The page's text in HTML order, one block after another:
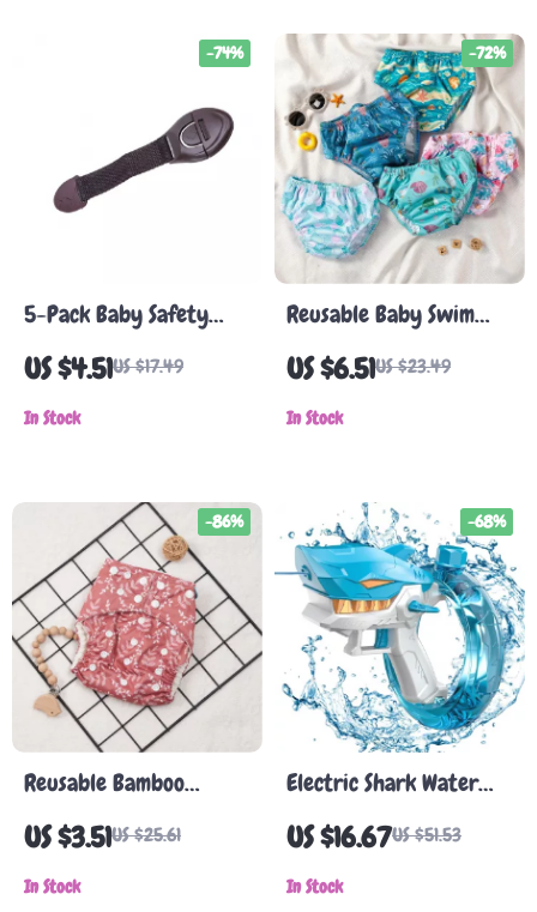
5-Pack Baby Safety
Cabinet & Drawer
Locks
US $4.51US $17.49
-74%
In Stock
Reusable Baby Swim
Diaper for Pool & Beach
US $6.51US $23.49
-72%
In Stock
Reusable Bamboo
Cotton Cloth Diaper
US $3.51US $25.61
-86%
In Stock
Electric Shark Water
Gun
US $16.67US $51.53
-68%
In Stock